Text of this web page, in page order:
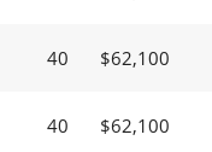
40 $62,100
40 $62,100